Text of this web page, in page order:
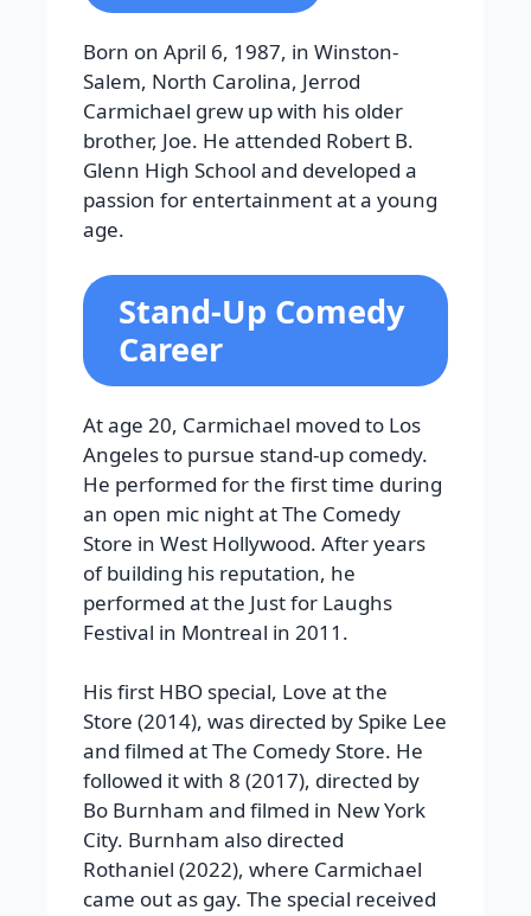
Born on April 6, 1987, in Winston-
Salem, North Carolina, Jerrod
Carmichael grew up with his older
brother, Joe. He attended Robert B.
Glenn High School and developed a
passion for entertainment at a young
age.
Stand-Up Comedy
Career
At age 20, Carmichael moved to Los
Angeles to pursue stand-up comedy.
He performed for the first time during
an open mic night at The Comedy
Store in West Hollywood. After years
of building his reputation, he
performed at the Just for Laughs
Festival in Montreal in 2011.
His first HBO special, Love at the
Store (2014), was directed by Spike Lee
and filmed at The Comedy Store. He
followed it with 8 (2017), directed by
Bo Burnham and filmed in New York
City. Burnham also directed
Rothaniel (2022), where Carmichael
came out as gay. The special received